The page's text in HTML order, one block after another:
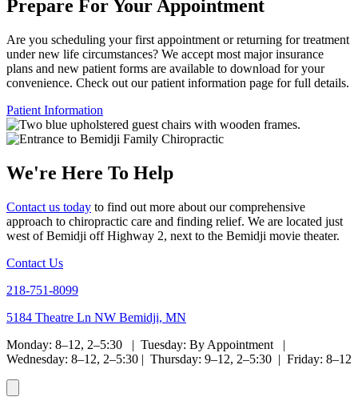
Prepare For Your Appointment
Are you scheduling your first appointment or returning for treatment
under new life circumstances? We accept most major insurance
plans and new patient forms are available to download for your
convenience. Check out our patient information page for full details.
Patient Information
We're Here To Help
Contact us today to find out more about our comprehensive
approach to chiropractic care and finding relief. We are located just
west of Bemidji off Highway 2, next to the Bemidji movie theater.
Contact Us
218-751-8099
5184 Theatre Ln NW Bemidji, MN
Monday: 8–12, 2–5:30 | Tuesday: By Appointment |
Wednesday: 8–12, 2–5:30 | Thursday: 9–12, 2–5:30 | Friday: 8–12